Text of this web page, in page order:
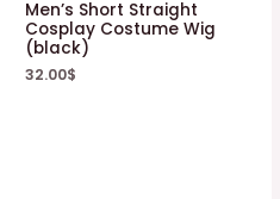
Men’s Short Straight
Cosplay Costume Wig
(black)
32.00$